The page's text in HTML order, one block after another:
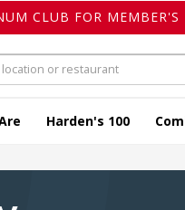
CLUB FOR
Harden's 100